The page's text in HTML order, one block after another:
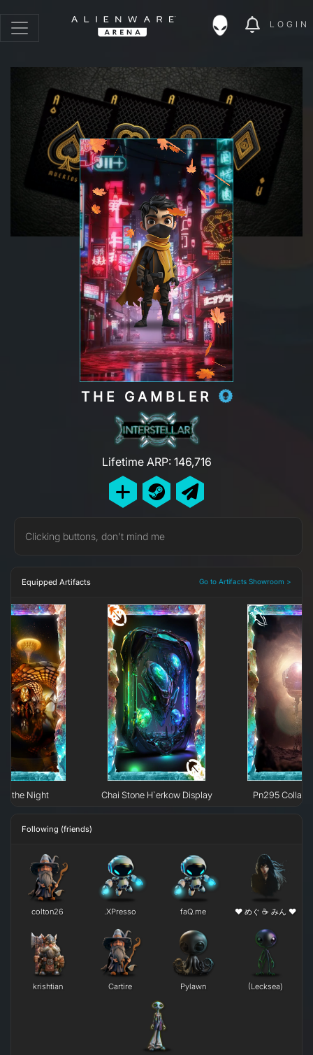
LOGIN
THE GAMBLER
Lifetime ARP: 146,716
Clicking buttons, don't mind me
Equipped Artifacts Go to Artifacts Showroom >
of the Night Chai Stone H`erkow Display Pn295
Following (friends)
colton26 .XPresso faQ.me ❤ めぐ ☕ みん ❤
krishtian Cartire Pylawn (Lecksea)